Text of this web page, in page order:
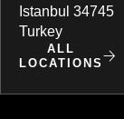
Istanbul 34745
Turkey
ALL
LOCATIONS